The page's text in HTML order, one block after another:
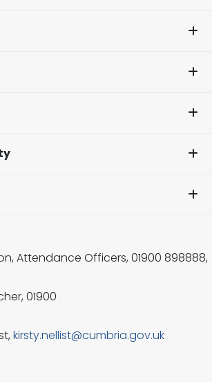
Attendance Officers, 01900 898888,
01900
kirsty.nellist@cumbria.gov.uk